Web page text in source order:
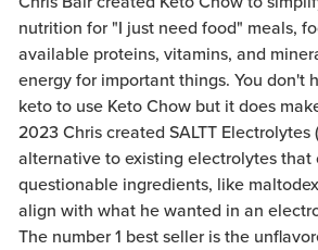
nutrition for "I just need food" meals,
available proteins, vitamins, and
energy for important things. You don't
keto to use Keto Chow but it does
2023 Chris created SALTT Electrolytes
alternative to existing electrolytes that
questionable ingredients, like
align with what he wanted in an
The number 1 best seller is the